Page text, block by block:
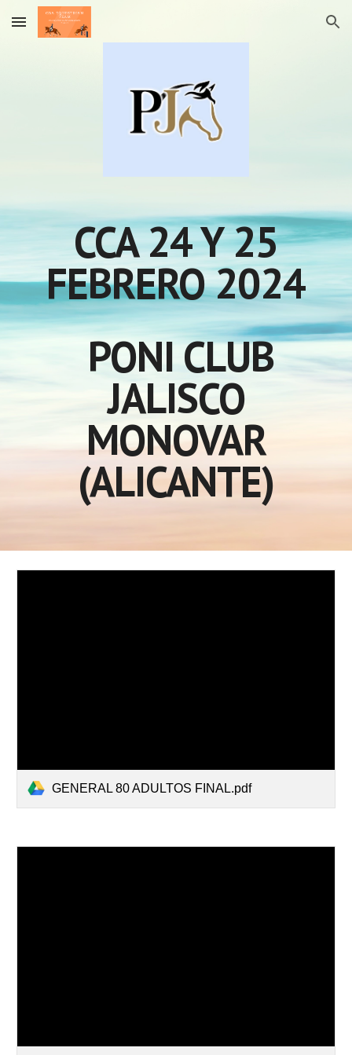
Skip to main content Skip to navigation
CCA 24 Y 25
FEBRERO2024
PONI CLUB
JALISCO
MONOVAR
(ALICANTE)
GENERAL 80 ADULTOS FINAL.pdf